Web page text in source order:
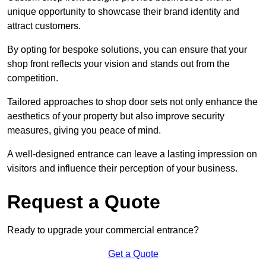
unique opportunity to showcase their brand identity and
attract customers.
By opting for bespoke solutions, you can ensure that your
shop front reflects your vision and stands out from the
competition.
Tailored approaches to shop door sets not only enhance the
aesthetics of your property but also improve security
measures, giving you peace of mind.
A well-designed entrance can leave a lasting impression on
visitors and influence their perception of your business.
Request a Quote
Ready to upgrade your commercial entrance?
Get a Quote